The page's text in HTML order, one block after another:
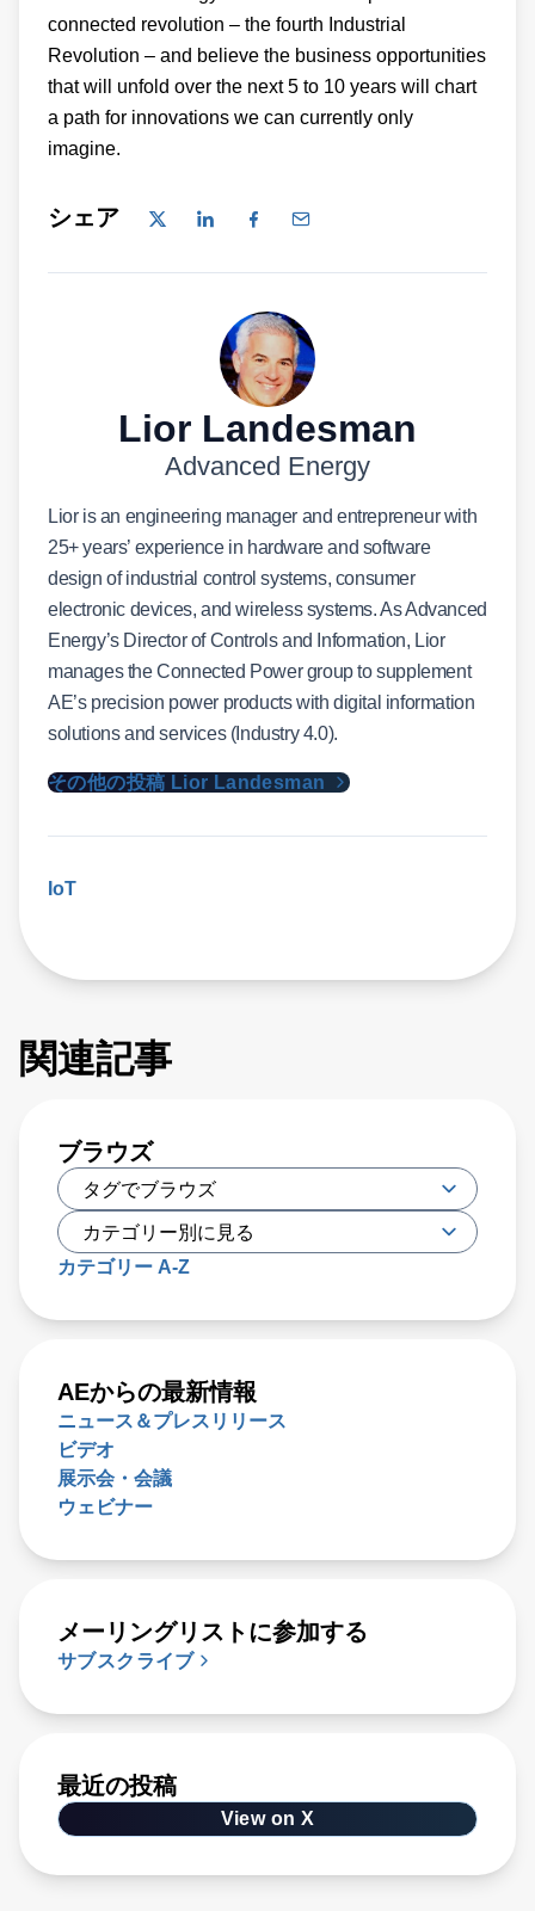
connected revolution – the fourth Industrial
Revolution – and believe the business opportunities
that will unfold over the next 5 to 10 years will chart
a path for innovations we can currently only
imagine.
シェア
Lior Landesman
Advanced Energy
Lior is an engineering manager and entrepreneur with
25+ years’ experience in hardware and software
design of industrial control systems, consumer
electronic devices, and wireless systems. As Advanced
Energy’s Director of Controls and Information, Lior
manages the Connected Power group to supplement
AE’s precision power products with digital information
solutions and services (Industry 4.0).
その他の投稿 Lior Landesman
IoT
関連記事
ブラウズ
カテゴリー A-Z
AEからの最新情報
ニュース＆プレスリリース
ビデオ
展示会・会議
ウェビナー
メーリングリストに参加する
サブスクライブ
最近の投稿
View on X